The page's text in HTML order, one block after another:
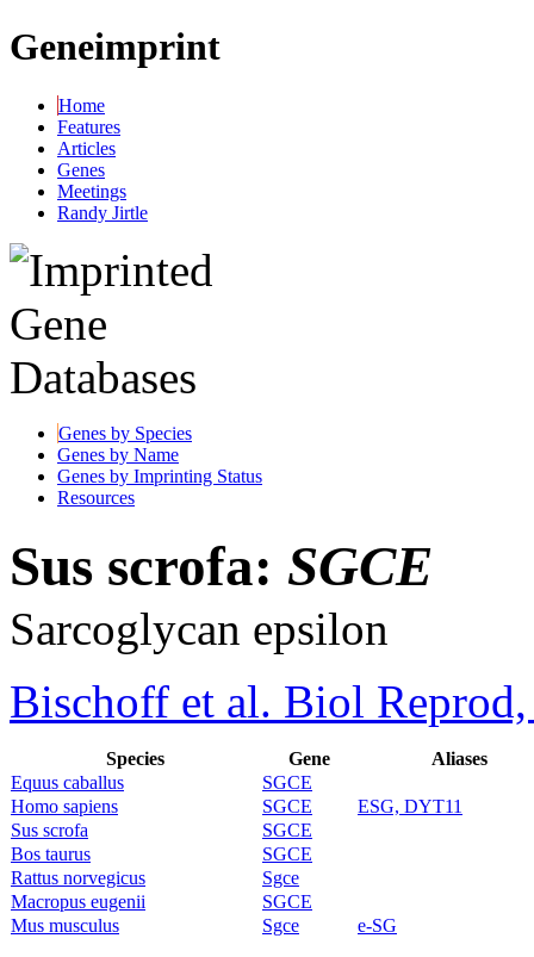
Geneimprint
Home
Features
Articles
Genes
Meetings
Randy Jirtle
Genes by Species
Genes by Name
Genes by Imprinting Status
Resources
Sus scrofa: SGCE
Sarcoglycan epsilon
Bischoff et al. Biol
Species Gene
Aliases
Equus caballus
SGCE
Homo sapiens
SGCE
ESG, DYT11
Sus scrofa
SGCE
Bos taurus
SGCE
Rattus norvegicus
Sgce
Macropus eugenii
SGCE
Mus musculus
Sgce e-SG